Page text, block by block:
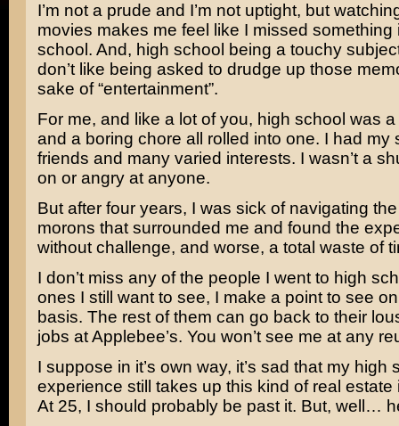
I’m not a prude and I’m not uptight, but
movies makes me feel like I missed something
school. And, high school being a touchy
don’t like being asked to drudge up those
sake of “entertainment”.
For me, and like a lot of you, high school was
and a boring chore all rolled into one. I had my
friends and many varied interests. I wasn’t a
on or angry at anyone.
But after four years, I was sick of navigating
morons that surrounded me and found the
without challenge, and worse, a total waste of
I don’t miss any of the people I went to high
ones I still want to see, I make a point to see
basis. The rest of them can go back to their
jobs at Applebee’s. You won’t see me at any
I suppose in it’s own way, it’s sad that my high
experience still takes up this kind of real estate
At 25, I should probably be past it. But, well…